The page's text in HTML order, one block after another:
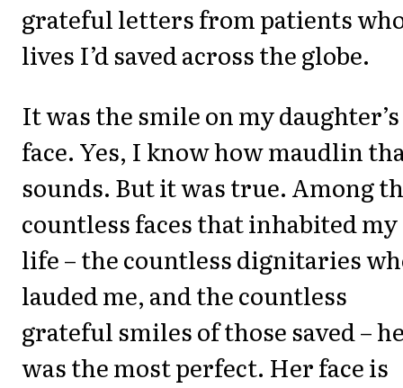
grateful letters from patients
lives I’d saved across the globe.
It was the smile on my daughter’s
face. Yes, I know how maudlin
sounds. But it was true. Among
countless faces that inhabited my
life – the countless dignitaries
lauded me, and the countless
grateful smiles of those saved –
was the most perfect. Her face is